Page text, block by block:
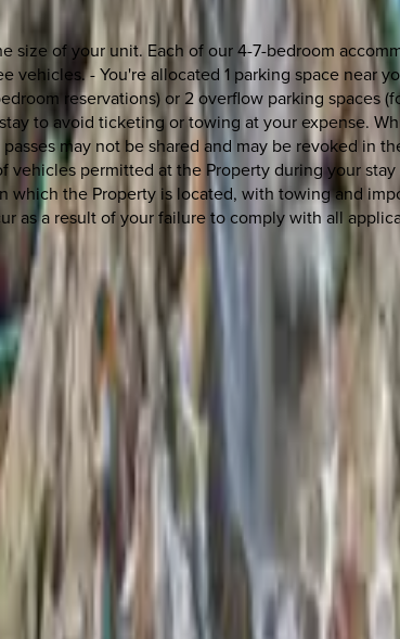
size of your unit. Each of our 4-7-bedroom
- You're allocated 1 parking space near
reservations) or 2 overflow parking
to avoid ticketing or towing at your expense.
may not be shared and may be revoked in
permitted at the Property during your
which the Property is located, with towing and
as a result of your failure to comply with all
options, we're a message away!